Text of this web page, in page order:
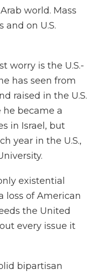
world. Mass
and on U.S.
worry is the U.S.-
has seen from
raised in the U.S.
he became a
in Israel, but
year in the U.S.,
existential
loss of American
the United
every issue it
bipartisan